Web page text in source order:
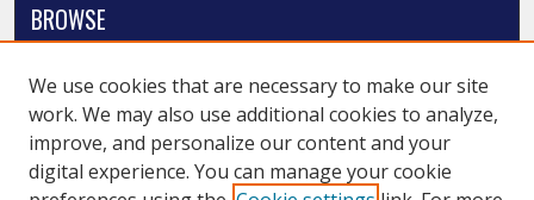
BROWSE
Disciplines
Authors
SMU Authors
SMU Research Areas
We use cookies that are necessary to make our site
work. We may also use additional cookies to analyze,
improve, and personalize our content and your
digital experience. You can manage your cookie